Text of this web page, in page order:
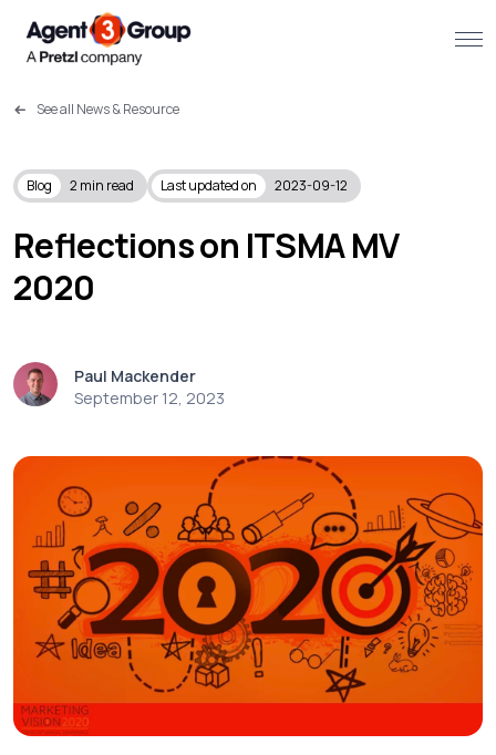
Challenges we solve
Solutions
What we do
Resources
See all News & Resource
Blog 2 min read Last updated on 2023-09-12
Reflections on ITSMA MV
2020
Paul Mackender
September 12, 2023